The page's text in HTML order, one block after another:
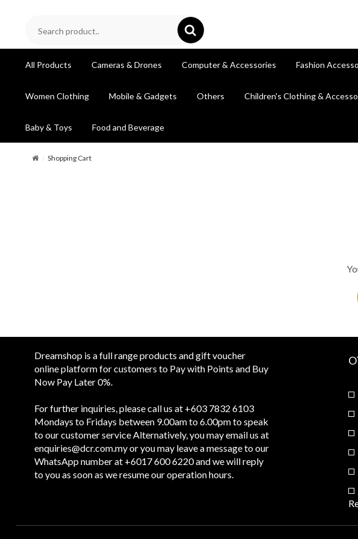
All Products Cameras & Drones Computer & Accessories Fashion
Women Clothing Mobile & Gadgets Others Children's Clothing &
Baby & Toys Food and Beverage
Shopping Cart
Dreamshop is a full range products and gift voucher
online platform for customers to Pay with Points and Buy
Now Pay Later 0%.
For further inquiries, please call us at +603 7832 6103
Mondays to Fridays between 9.00am to 6.00pm to speak
to our customer service Alternatively, you may email us at
enquiries@dcr.com.myor you may leave a message to our
WhatsApp number at +6017 600 6220 and we will reply
to you as soon as we resume our operation hours.